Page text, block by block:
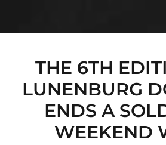
THE 6TH
LUNENBURG
ENDS A
WEEKEND